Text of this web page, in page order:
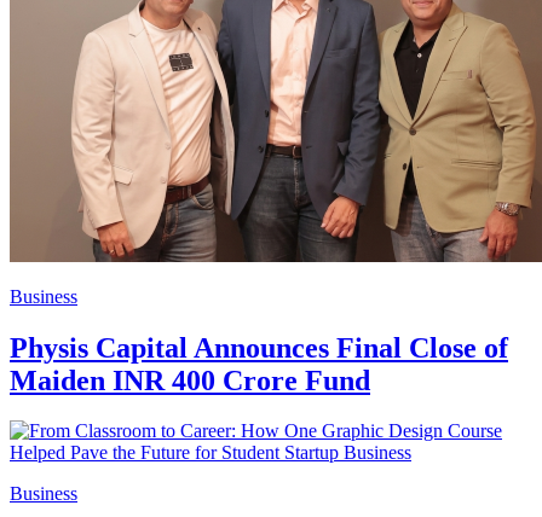
Business
Physis Capital Announces Final Close of
Maiden INR 400 Crore Fund
Business